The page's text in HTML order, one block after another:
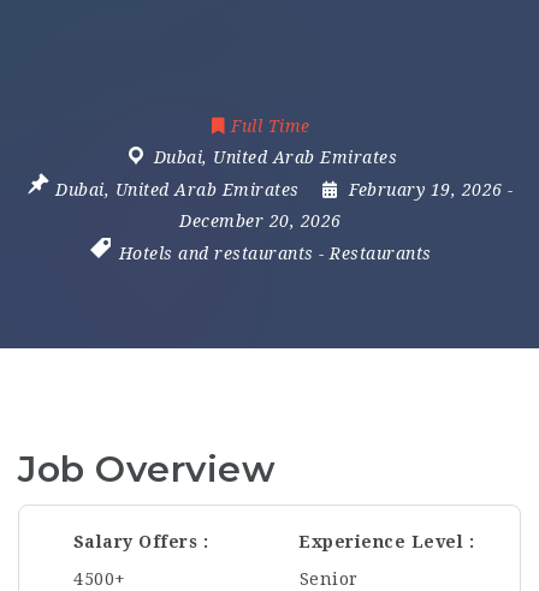
Full Time
Dubai, United Arab Emirates
Dubai, United Arab Emirates February 19, 2026 -
December 20, 2026
Hotels and restaurants - Restaurants
Job Overview
Salary Offers
4500+
Experience Level
Senior